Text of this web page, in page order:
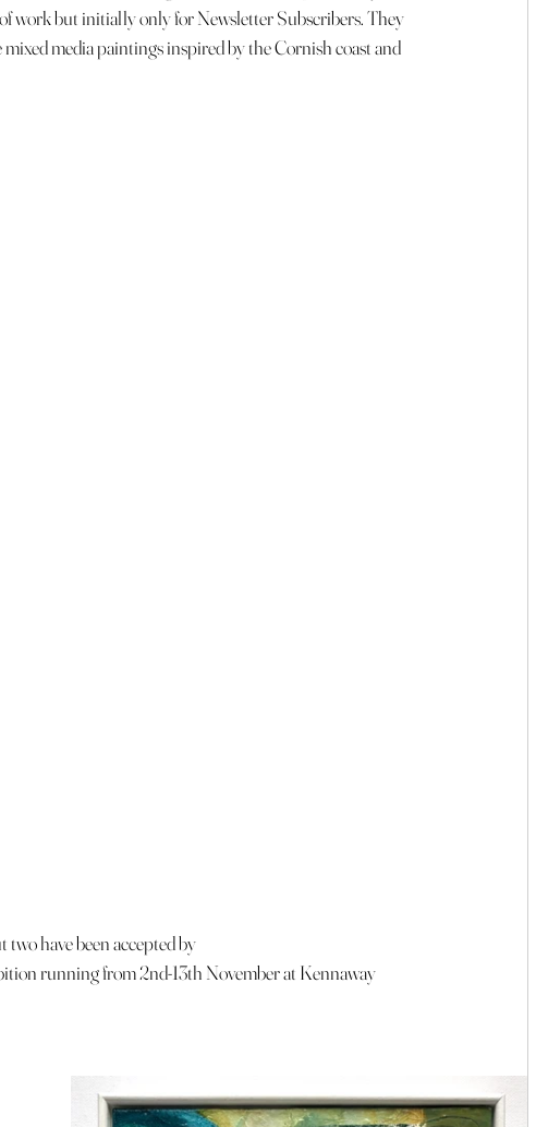
work but initially only for Newsletter Subscribers. They
media paintings inspired by the Cornish coast and
have been accepted by
running from 2nd-13th November at Kennaway